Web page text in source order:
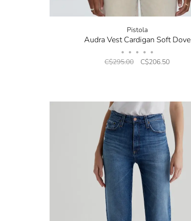
Pistola
Audra Vest Cardigan Soft Dove
• • • • •
C$295.00 C$206.50